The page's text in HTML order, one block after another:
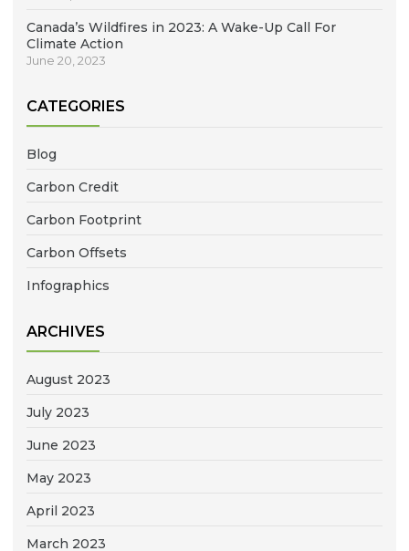
Canada’s Wildfires in 2023: A Wake-Up Call For
Climate Action
June 20, 2023
CATEGORIES
Blog
Carbon Credit
Carbon Footprint
Carbon Offsets
Infographics
ARCHIVES
August 2023
July 2023
June 2023
May 2023
April 2023
March 2023